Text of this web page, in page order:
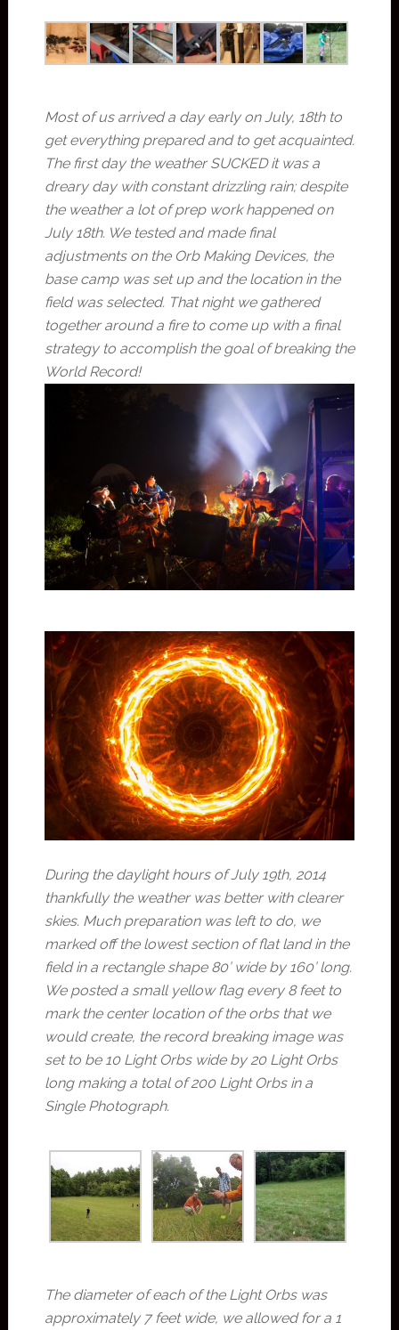
Most of us arrived a day early on July, 18th to
get everything prepared and to get acquainted.
The first day the weather SUCKED it was a
dreary day with constant drizzling rain; despite
the weather a lot of prep work happened on
July 18th. We tested and made final
adjustments on the Orb Making Devices, the
base camp was set up and the location in the
field was selected. That night we gathered
together around a fire to come up with a final
strategy to accomplish the goal of breaking the
World Record!
During the daylight hours of July 19th, 2014
thankfully the weather was better with clearer
skies. Much preparation was left to do, we
marked off the lowest section of flat land in the
field in a rectangle shape 80’ wide by 160’ long.
We posted a small yellow flag every 8 feet to
mark the center location of the orbs that we
would create, the record breaking image was
set to be 10 Light Orbs wide by 20 Light Orbs
long making a total of 200 Light Orbs in a
Single Photograph.
The diameter of each of the Light Orbs was
approximately 7 feet wide, we allowed for a 1